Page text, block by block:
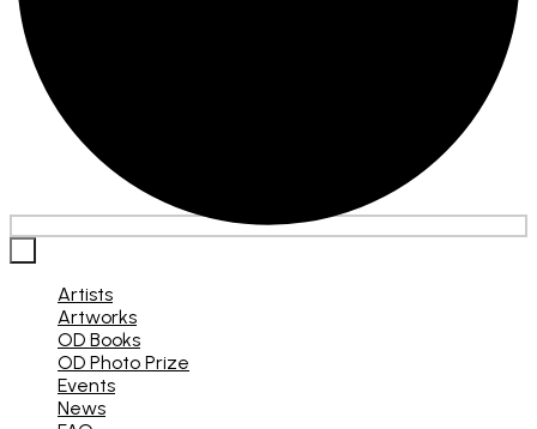
Artists
Artworks
OD Books
OD Photo Prize
Events
News